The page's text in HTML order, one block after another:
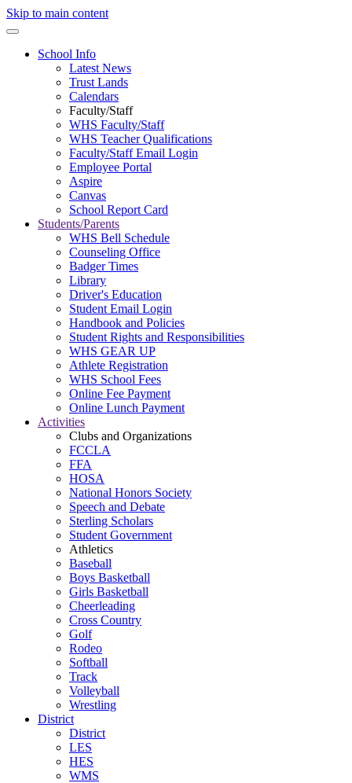
Skip to main content
School Info
Latest News
Trust Lands
Calendars
Faculty/Staff
WHS Faculty/Staff
WHS Teacher Qualifications
Faculty/Staff Email Login
Employee Portal
Aspire
Canvas
School Report Card
Students/Parents
WHS Bell Schedule
Counseling Office
Badger Times
Library
Driver's Education
Student Email Login
Handbook and Policies
Student Rights and Responsibilities
WHS GEAR UP
Athlete Registration
WHS School Fees
Online Fee Payment
Online Lunch Payment
Activities
Clubs and Organizations
FCCLA
FFA
HOSA
National Honors Society
Speech and Debate
Sterling Scholars
Student Government
Athletics
Baseball
Boys Basketball
Girls Basketball
Cheerleading
Cross Country
Golf
Rodeo
Softball
Track
Volleyball
Wrestling
District
District
LES
HES
WMS